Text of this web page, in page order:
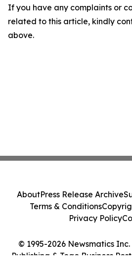
If you have any complaints or
related to this article, kindly
above.
© 1995-2026 Newsmatics
Publishing & Togo Business
AboutPress Release Archive
Terms & Conditions
Privacy Policy